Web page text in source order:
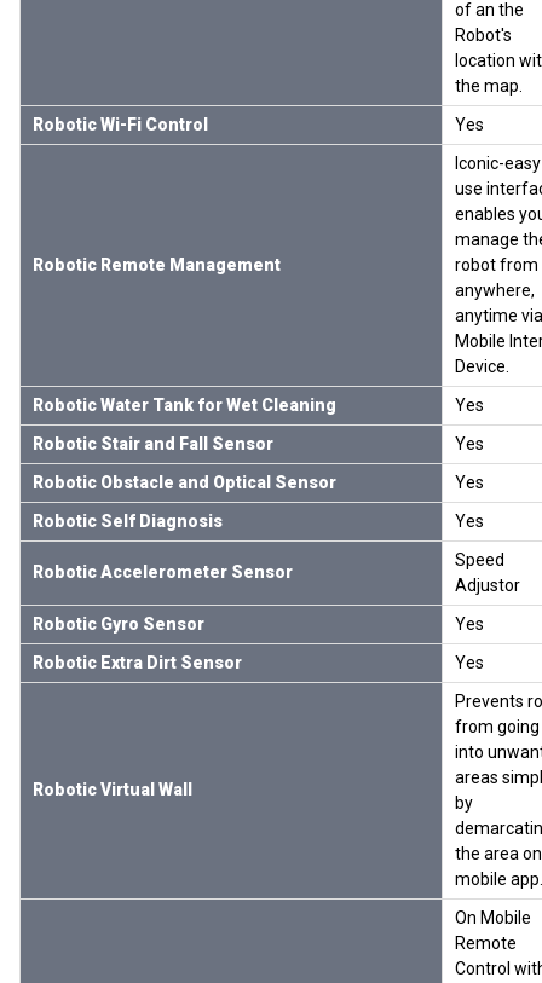
of an the
Robot's
location
the map.
Robotic Wi-Fi Control
Yes
Robotic Remote Management
Iconic-
use
enables
manage
robot from
anywhere,
anytime
Mobile
Device.
Robotic Water Tank for Wet Cleaning
Yes
Robotic Stair and Fall Sensor
Yes
Robotic Obstacle and Optical Sensor
Yes
Robotic Self Diagnosis
Yes
Robotic Accelerometer Sensor
Speed
Adjustor
Robotic Gyro Sensor
Yes
Robotic Extra Dirt Sensor
Yes
Robotic Virtual Wall
Prevents
from going
into
areas
by
the area
mobile app.
On Mobile
Remote
Control